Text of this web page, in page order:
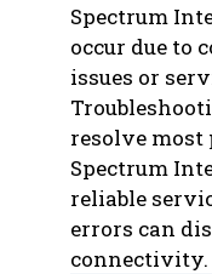
Spectrum
occur due to
issues or
resolve most
Spectrum
reliable
errors can
connectivity.